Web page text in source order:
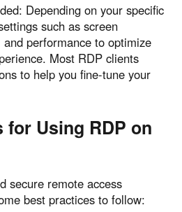
Depending on your specific
such as screen
performance to optimize
Most RDP clients
to help you fine-tune your
for Using RDP on
secure remote access
best practices to follow: